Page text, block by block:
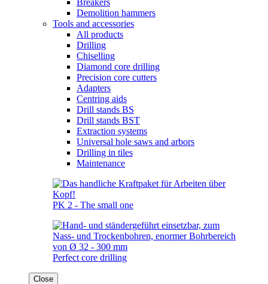
Breakers
Demolition hammers
Tools and accessories
All products
Drilling
Chiselling
Diamond core drilling
Precision core cutters
Adapters
Centring aids
Drill stands BS
Drill stands BST
Extraction systems
Universal hole saws and arbors
Drilling in tiles
Maintenance
PK 2 - The small one
Perfect core drilling
Close